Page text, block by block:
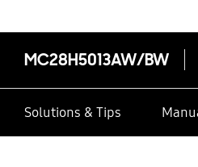
MC28H5013AW/BW
Solutions & Tips